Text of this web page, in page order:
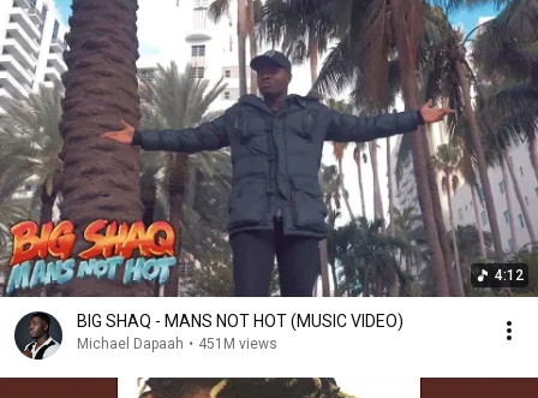
4:12
BIG SHAQ - MANS NOT HOT (MUSIC VIDEO)
Michael Dapaah • 451M views